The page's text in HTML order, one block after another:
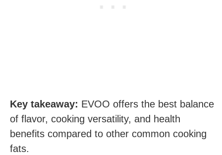
Key takeaway: EVOO offers the best balance
of flavor, cooking versatility, and health
benefits compared to other common cooking
fats.